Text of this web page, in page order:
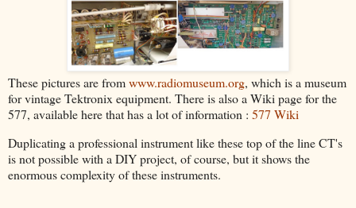
These pictures are fromwww.radiomuseum.org, which is a museum
for vintage Tektronix equipment. There is also a Wiki page for the
577, available here that has a lot of information : 577 Wiki
Duplicating a professional instrument like these top of the line CT's
is not possible with a DIY project, of course, but it shows the
enormous complexity of these instruments.